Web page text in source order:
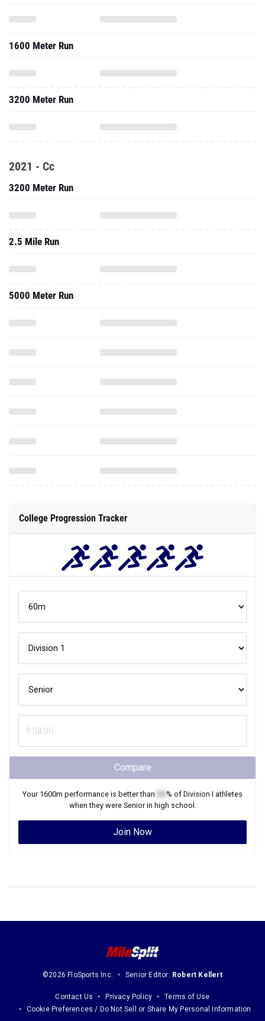
1600 Meter Run
3200 Meter Run
2021 - Cc
3200 Meter Run
2.5 Mile Run
5000 Meter Run
College Progression Tracker
Compare
Your 1600m performance is better than % of Division I athletes
when they were Seniorin high school.
Join Now
©2026 FloSports Inc. Senior Editor: Robert Kellert
Contact Us Privacy Policy
Terms of Use
Cookie Preferences / Do Not Sell or Share My Personal Information